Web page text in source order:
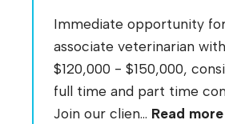
Immediate opportunity
associate veterinarian
$120,000 - $150,000,
full time and part time
Join our clien... Read more